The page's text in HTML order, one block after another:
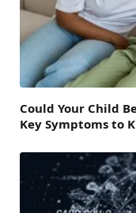
Could Your Child
Key Symptoms to